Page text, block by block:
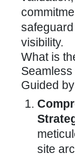
visibility.
What is
Seamless
Guided
site